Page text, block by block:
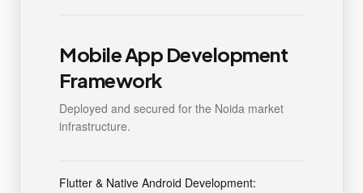
Mobile App Development
Framework
Deployed and secured for the Noida market
infrastructure.
Flutter & Native Android Development: